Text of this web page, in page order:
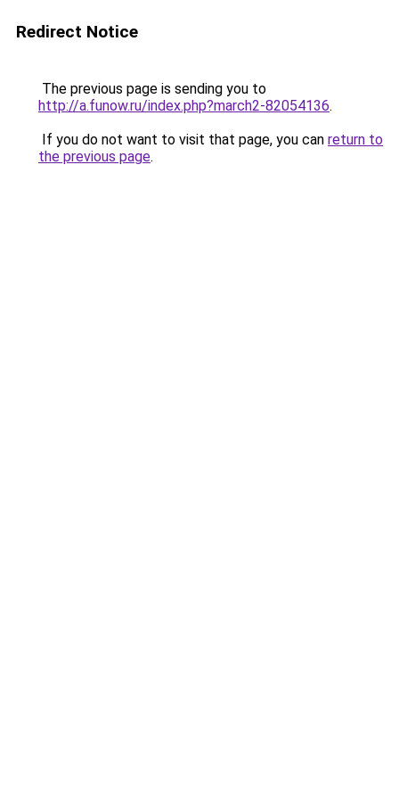
Redirect Notice
The previous page is sending you to
http://a.funow.ru/index.php?march2-82054136.
If you do not want to visit that page, you can return to
the previous page.